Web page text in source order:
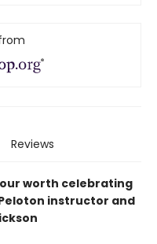
Reviews
worth celebrating
instructor and